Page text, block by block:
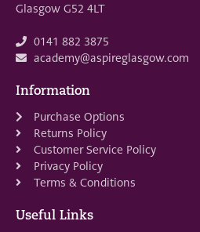
Glasgow G52 4LT
0141 882 3875
academy@aspireglasgow.com
Information
Purchase Options
Returns Policy
Customer Service Policy
Privacy Policy
Terms & Conditions
Useful Links